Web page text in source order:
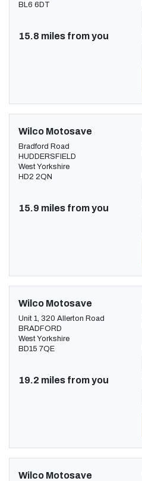
BL6 6DT
15.8 miles from you
Wilco Motosave
Bradford Road
HUDDERSFIELD
West Yorkshire
HD2 2QN
15.9 miles from you
Wilco Motosave
Unit 1, 320 Allerton Road
BRADFORD
West Yorkshire
BD15 7QE
19.2 miles from you
Wilco Motosave